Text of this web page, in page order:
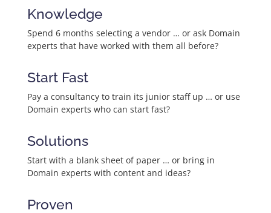
Knowledge
Spend 6 months selecting a vendor … or ask Domain
experts that have worked with them all before?
Start Fast
Pay a consultancy to train its junior staff up … or use
Domain experts who can start fast?
Solutions
Start with a blank sheet of paper … or bring in
Domain experts with content and ideas?
Proven